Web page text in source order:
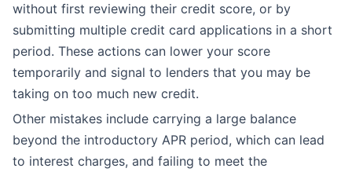
without first reviewing their credit score, or by
submitting multiple credit card applications in a short
period. These actions can lower your score
temporarily and signal to lenders that you may be
taking on too much new credit.
Other mistakes include carrying a large balance
beyond the introductory APR period, which can lead
to interest charges, and failing to meet the